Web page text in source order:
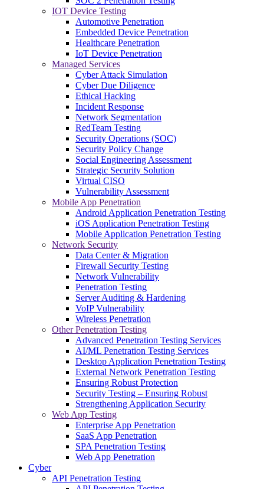
IOT Device Testing
Automotive Penetration
Embedded Device Penetration
Healthcare Penetration
IoT Device Penetration
Managed Services
Cyber Attack Simulation
Cyber Due Diligence
Ethical Hacking
Incident Response
Network Segmentation
RedTeam Testing
Security Operations (SOC)
Security Policy Change
Social Engineering Assessment
Strategic Security Solution
Virtual CISO
Vulnerability Assessment
Mobile App Penetration
Android Application Penetration Testing
iOS Application Penetration Testing
Mobile Application Penetration Testing
Network Security
Data Center & Migration
Firewall Security Testing
Network Vulnerability
Penetration Testing
Server Auditing & Hardening
VoIP Vulnerability
Wireless Penetration
Other Penetration Testing
Advanced Penetration Testing Services
AI/ML Penetration Testing Services
Desktop Application Penetration Testing
External Network Penetration Testing
Ensuring Robust Protection
Security Testing – Ensuring Robust
Strengthening Application Security
Web App Testing
Enterprise App Penetration
SaaS App Penetration
SPA Penetration Testing
Web App Penetration
Cyber
API Penetration Testing